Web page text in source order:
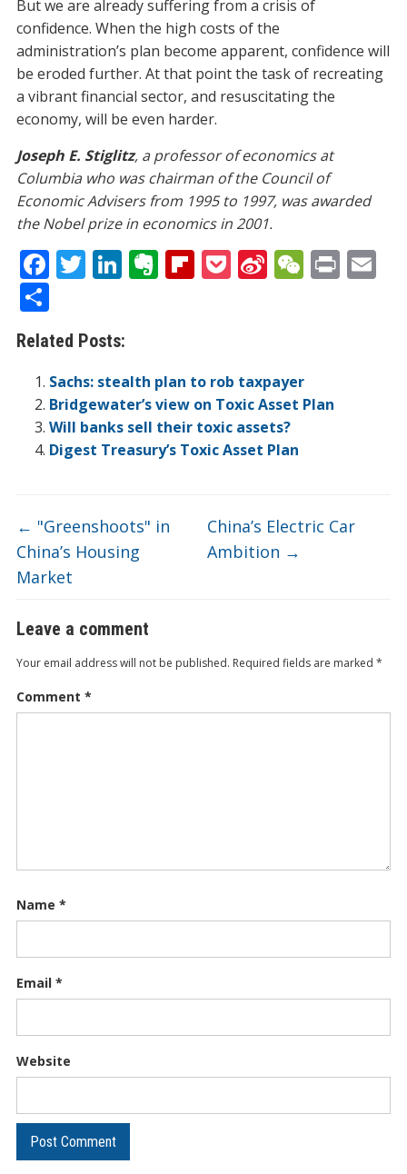
But we are already suffering from a crisis of
confidence. When the high costs of the
administration’s plan become apparent, confidence will
be eroded further. At that point the task of recreating
a vibrant financial sector, and resuscitating the
economy, will be even harder.
Joseph E. Stiglitz, a professor of economics at
Columbia who was chairman of the Council of
Economic Advisers from 1995 to 1997, was awarded
the Nobel prize in economics in 2001.
F
ac
e
b
o
o
k
T
er
Li
e
dI
n
E
ot
e
Fli
ar
d
P Si
ei
b
o
W
at
PrE
S
h
ar
e
Related Posts:
Sachs: stealth plan to rob taxpayer
Bridgewater’s view on Toxic Asset Plan
Will banks sell their toxic assets?
Digest Treasury’s Toxic Asset Plan
← "Greenshoots" in
China’s Housing
Market
China’s Electric Car
Ambition →
Leave a comment
Your email address will not be published. Required fields are marked *
Comment *
Name *
Email *
Website